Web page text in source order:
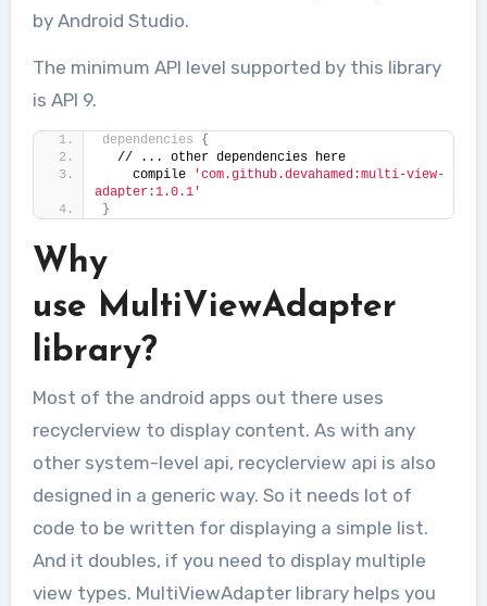
by Android Studio.
The minimum API level supported by this library
is API 9.
dependencies
{
  // ... other dependencies here
    compile
'com.github.devahamed:multi-view-
adapter:1.0.1'
}
Why
use MultiViewAdapter
library?
Most of the android apps out there uses
recyclerview to display content. As with any
other system-level api, recyclerview api is also
designed in a generic way. So it needs lot of
code to be written for displaying a simple list.
And it doubles, if you need to display multiple
view types. MultiViewAdapter library helps you